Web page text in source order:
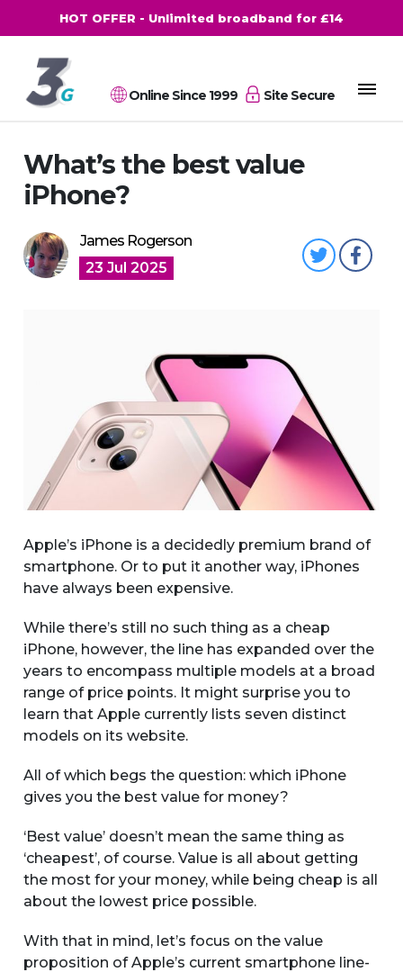
HOT OFFER - Unlimited broadband for £14
Online Since 1999 Site Secure
What’s the best value
iPhone?
James Rogerson
23 Jul 2025
Apple’s iPhone is a decidedly premium brand of
smartphone. Or to put it another way, iPhones
have always been expensive.
While there’s still no such thing as a cheap
iPhone, however, the line has expanded over the
years to encompass multiple models at a broad
range of price points. It might surprise you to
learn that Apple currently lists seven distinct
models on its website.
All of which begs the question: which iPhone
gives you the best value for money?
‘Best value’ doesn’t mean the same thing as
‘cheapest’, of course. Value is all about getting
the most for your money, while being cheap is all
about the lowest price possible.
With that in mind, let’s focus on the value
proposition of Apple’s current smartphone line-